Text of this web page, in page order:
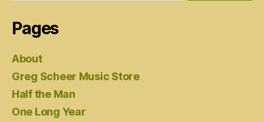
Pages
About
Greg Scheer Music Store
Half the Man
One Long Year